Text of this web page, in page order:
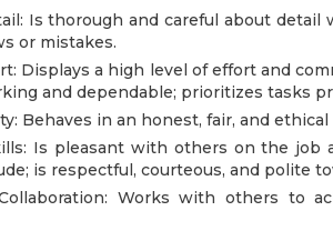
Is thorough and careful about detail
or mistakes.
Displays a high level of effort and
and dependable; prioritizes tasks
Behaves in an honest, fair, and
Is pleasant with others on the job
is respectful, courteous, and polite
Works with others to